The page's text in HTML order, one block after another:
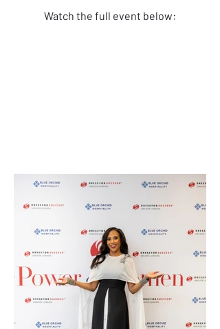
Watch the full event below: